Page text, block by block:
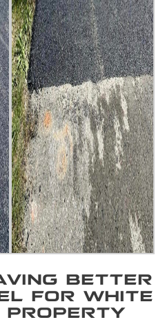
BETTER
FOR WHITE